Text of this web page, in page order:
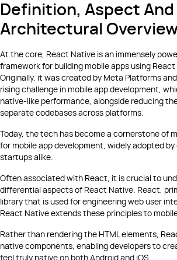
Definition, Aspect And
Architectural
At the core, React Native is an immensely
framework for building mobile apps using
Originally, it was created by Meta Platforms
rising challenge in mobile app development,
native-like performance, alongside reducing
separate codebases across platforms.
Today, the tech has become a cornerstone of
for mobile app development, widely adopted by
startups alike.
Often associated with React, it is crucial to
differential aspects of React Native. React,
library that is used for engineering web user
React Native extends these principles to
Rather than rendering the HTML elements,
native components, enabling developers to
feel truly native on both Android and iOS.